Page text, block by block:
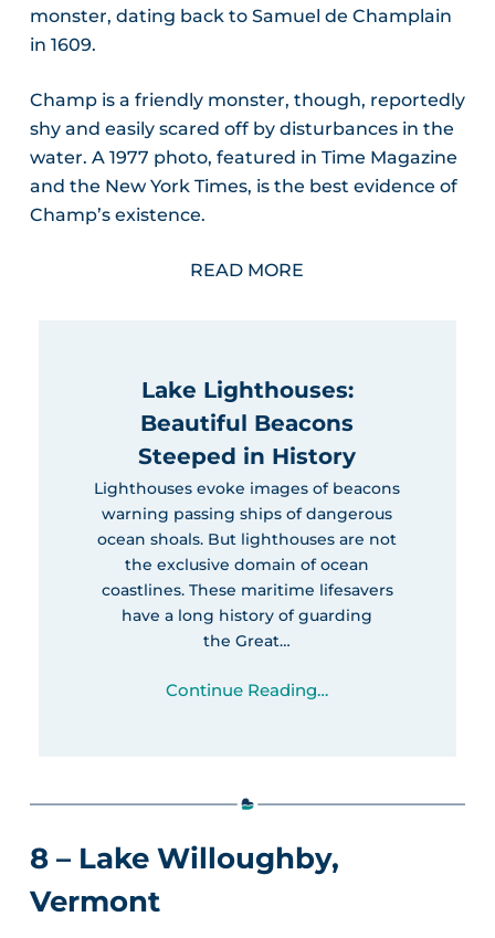
monster, dating back to Samuel de Champlain
in 1609.
Champ is a friendly monster, though, reportedly
shy and easily scared off by disturbances in the
water. A 1977 photo, featured in Time Magazine
and the New York Times, is the best evidence of
Champ’s existence.
READ MORE
Lake Lighthouses:
Beautiful Beacons
Steeped in History
Lighthouses evoke images of beacons
warning passing ships of dangerous
ocean shoals. But lighthouses are not
the exclusive domain of ocean
coastlines. These maritime lifesavers
have a long history of guarding
the Great…
Continue Reading…
8 – Lake Willoughby,
Vermont